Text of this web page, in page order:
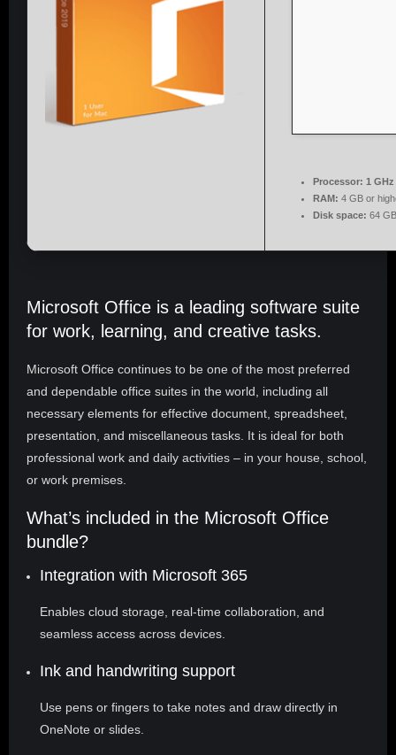
Processor: 1
RAM: 4 GB or
Disk space: 64
Microsoft Office is a leading software suite
for work, learning, and creative tasks.
Microsoft Office continues to be one of the most preferred
and dependable office suites in the world, including all
necessary elements for effective document, spreadsheet,
presentation, and miscellaneous tasks. It is ideal for both
professional work and daily activities – in your house, school,
or work premises.
What’s included in the Microsoft Office
bundle?
Integration with Microsoft 365
Enables cloud storage, real-time collaboration, and
seamless access across devices.
Ink and handwriting support
Use pens or fingers to take notes and draw directly in
OneNote or slides.